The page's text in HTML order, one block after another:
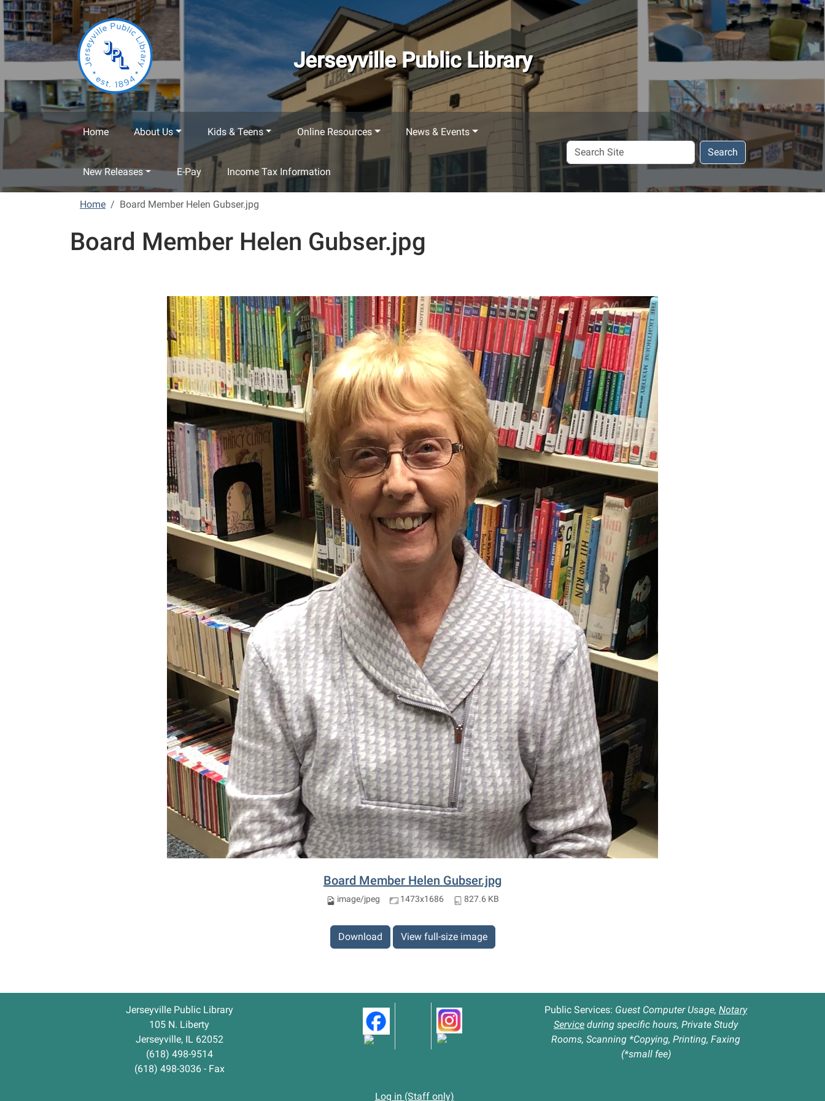
Skip to main content
Jerseyville Public Library
Home About Us Kids & Teens Online Resources News & Events
New Releases E-Pay Income Tax Information
Search
Site
Search
Home Board Member Helen Gubser.jpg
Board Member Helen Gubser.jpg
Board Member Helen Gubser.jpg
image/jpeg 1473x1686 827.6 KB
Download View full-size image
Jerseyville Public Library
105 N. Liberty
Jerseyville, IL 62052
(618) 498-9514
(618) 498-3036 - Fax
Public Services: Guest Computer Usage, Notary
Service during specific hours, Private Study
Rooms, Scanning *Copying, Printing, Faxing
(*small fee)
Log in (Staff only)